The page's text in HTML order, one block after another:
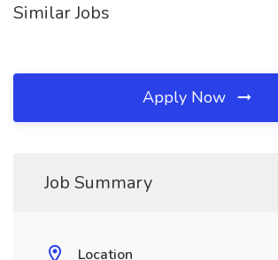
Similar Jobs
Apply Now
Job Summary
Location